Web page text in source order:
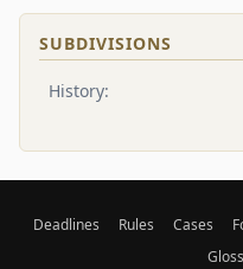
SUBDIVISIONS
History:
Deadlines Rules Cases